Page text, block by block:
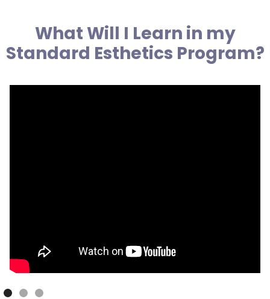
What Will I Learn in my
Standard Esthetics Program?